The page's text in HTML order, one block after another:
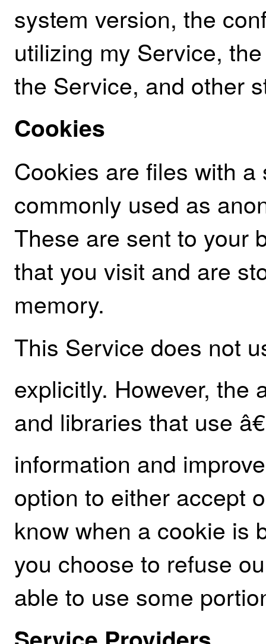
system version, the
utilizing my Service,
the Service, and other
Cookies
Cookies are files with
commonly used as
These are sent to your
that you visit and are
memory.
This Service does not
explicitly. However, the
and libraries that use
information and
option to either accept
know when a cookie is
you choose to refuse
able to use some